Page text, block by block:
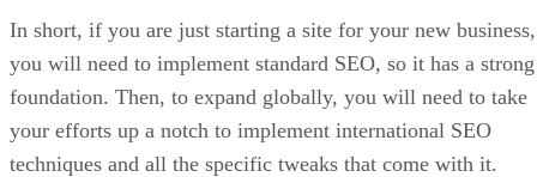
In short, if you are just starting a site for your new business,
you will need to implement standard SEO, so it has a strong
foundation. Then, to expand globally, you will need to take
your efforts up a notch to implement international SEO
techniques and all the specific tweaks that come with it.